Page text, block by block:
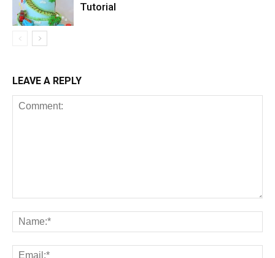
Tutorial
LEAVE A REPLY